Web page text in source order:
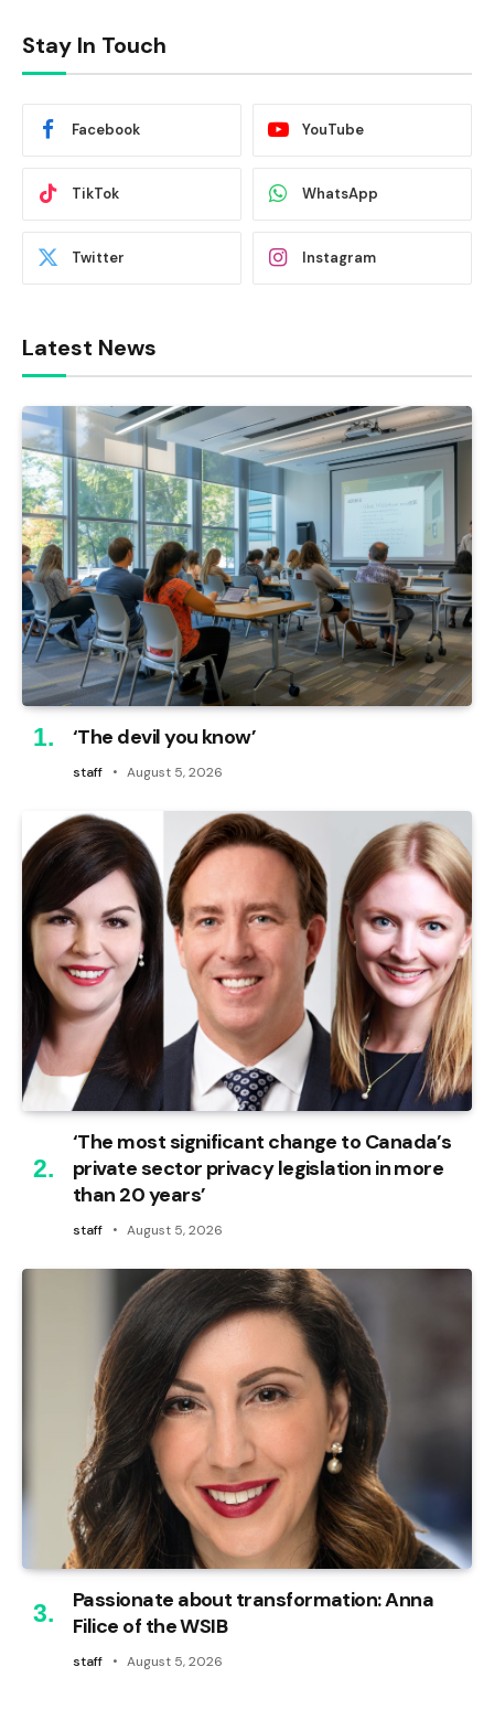
Stay In Touch
Facebook YouTube
TikTok WhatsApp
Twitter Instagram
Latest News
‘The devil you know’
staff August 5, 2026
‘The most significant change to Canada’s
private sector privacy legislation in more
than 20 years’
staff August 5, 2026
Passionate about transformation: Anna
Filice of the WSIB
staff August 5, 2026